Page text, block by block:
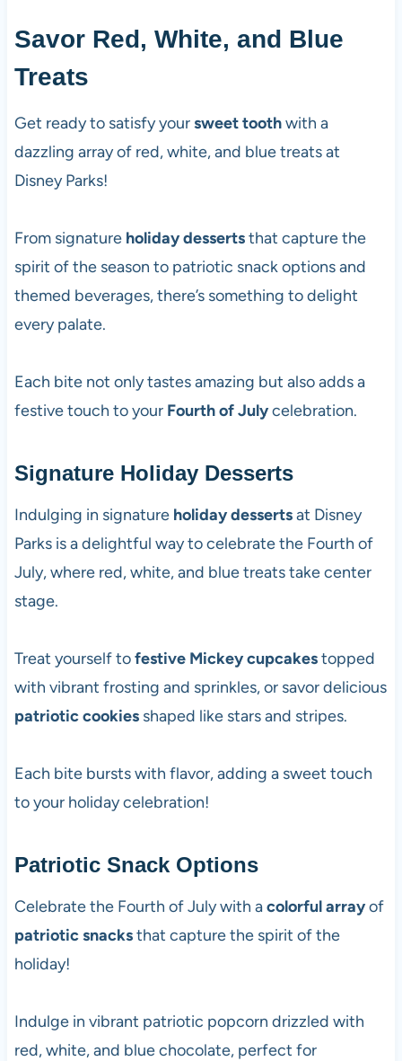
Savor Red, White, and Blue
Treats
Get ready to satisfy yoursweet toothwith a
dazzling array of red, white, and blue treats at
Disney Parks!
From signature holiday dessertsthat capture the
spirit of the season to patriotic snack options and
themed beverages, there’s something to delight
every palate.
Each bite not only tastes amazing but also adds a
festive touch to your Fourth of Julycelebration.
Signature Holiday Desserts
Indulging in signature holiday dessertsat Disney
Parks is a delightful way to celebrate the Fourth of
July, where red, white, and blue treats take center
stage.
Treat yourself tofestive Mickey cupcakestopped
with vibrant frosting and sprinkles, or savor delicious
patriotic cookiesshaped like stars and stripes.
Each bite bursts with flavor, adding a sweet touch
to your holiday celebration!
Patriotic Snack Options
Celebrate the Fourth of July with acolorful arrayof
patriotic snacksthat capture the spirit of the
holiday!
Indulge in vibrant patriotic popcorn drizzled with
red, white, and blue chocolate, perfect for